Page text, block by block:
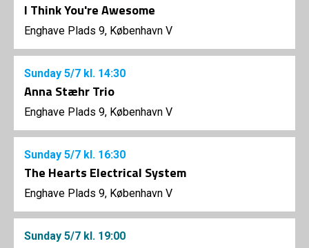
I Think You're Awesome
Enghave Plads 9, København V
Sunday 5/7 kl. 14:30
Anna Stæhr Trio
Enghave Plads 9, København V
Sunday 5/7 kl. 16:30
The Hearts Electrical System
Enghave Plads 9, København V
Sunday 5/7 kl. 19:00